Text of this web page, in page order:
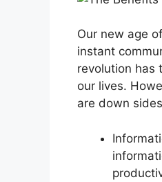
Our new age
instant
revolution has
our lives.
are down